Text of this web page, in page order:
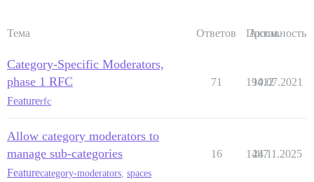
Тема Ответов Просм.
Активность
Category-Specific Moderators,
phase 1 RFC
Featurerfc
71 19412
10.07.2021
Allow category moderators to
manage sub-categories
Featurecategory-moderators spaces
16 1487
24.11.2025